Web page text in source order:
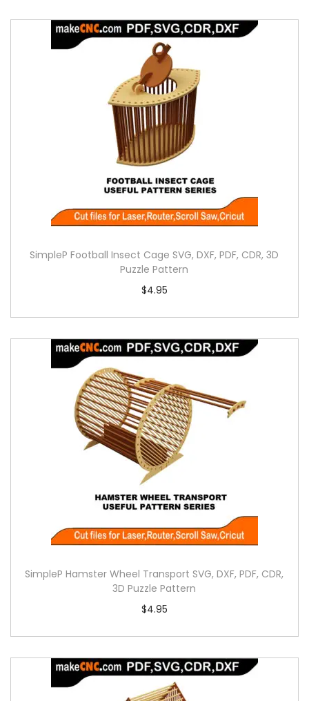
SimpleP Football Insect Cage SVG, DXF, PDF, CDR, 3D
Puzzle Pattern
$4.95
SimpleP Hamster Wheel Transport SVG, DXF, PDF, CDR,
3D Puzzle Pattern
$4.95